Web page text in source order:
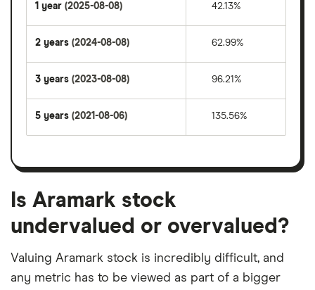
1 year (2025-08-08) 42.13%
2 years (2024-08-08) 62.99%
3 years (2023-08-08) 96.21%
5 years (2021-08-06) 135.56%
Is Aramark stock
undervalued or overvalued?
Valuing Aramark stock is incredibly difficult, and
any metric has to be viewed as part of a bigger